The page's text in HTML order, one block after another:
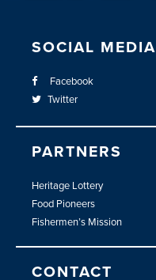
SOCIAL MEDIA
Facebook
Twitter
PARTNERS
Heritage Lottery
Food Pioneers
Fishermen’s Mission
CONTACT